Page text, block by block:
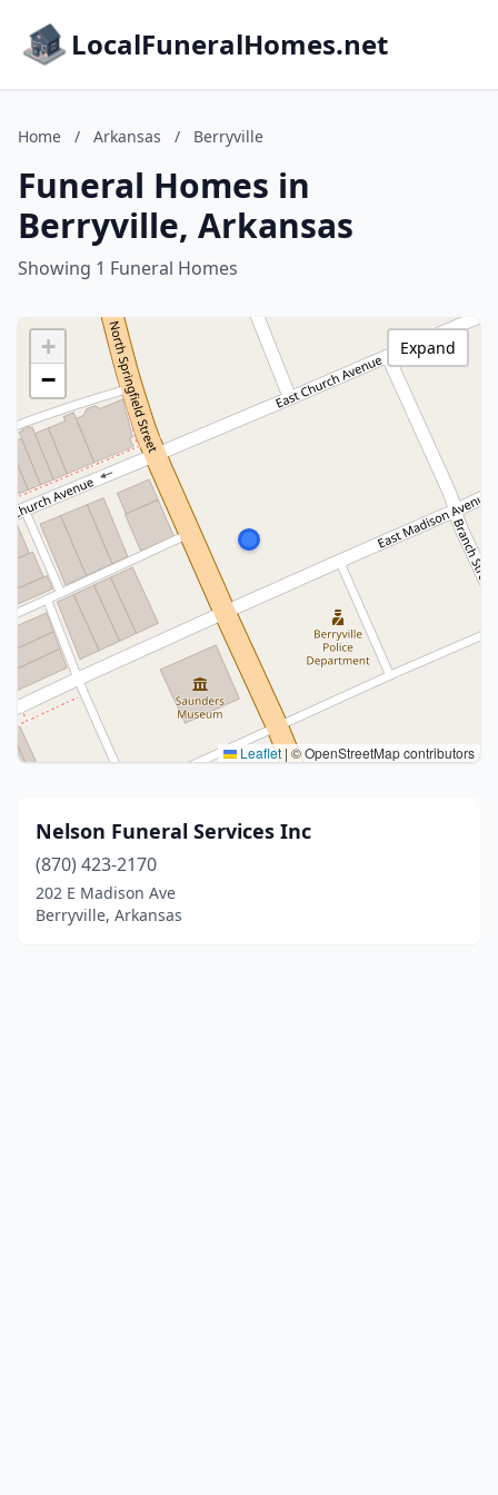
LocalFuneralHomes.net
Home / Arkansas / Berryville
Funeral Homes in
Berryville, Arkansas
Showing 1 Funeral Homes
+
−
Leaflet | © OpenStreetMap contributors
Expand
Nelson Funeral Services Inc
(870) 423-2170
202 E Madison Ave
Berryville, Arkansas